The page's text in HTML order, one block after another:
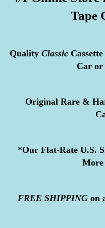
Tape
QualityClassic
Car
Original Rare &
*Our Flat-Rate U.S.
More
FREE SHIPPINGon